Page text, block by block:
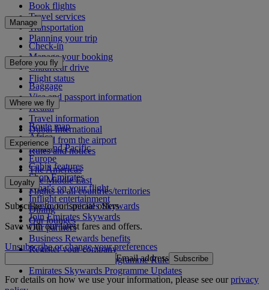
Book flights
Travel services
Transportation
Planning your trip
Manage
Check-in
Manage your booking
Chauffeur drive
Flight status
Before you fly
Baggage
Visa and passport information
Health
Travel information
Dubai International
To and from the airport
Rules and notices
Where we fly
Route map
Africa
Asia and Pacific
Europe
The Americas
The Middle East
Flights to all countries/territories
Experience
Cabin features
Shop Emirates
What's on your flight
Inflight entertainment
Dining
Our lounges
Loyalty
Log in to Emirates Skywards
Join Emirates Skywards
Our partners
Business Rewards benefits
Register your company
Emirates Skywards Programme Rules
Emirates Skywards Programme Updates
Subscribe to our special offers
Save with our latest fares and offers.
Unsubscribe or change your preferences
Email address Subscribe
For details on how we use your information, please see ourprivacy